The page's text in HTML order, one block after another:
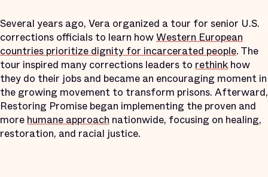
Several years ago, Vera organized a tour for senior U.S.
corrections officials to learn howWestern European
countries prioritize dignity for incarcerated people. The
tour inspired many corrections leaders to rethink how
they do their jobs and became an encouraging moment in
the growing movement to transform prisons. Afterward,
Restoring Promise began implementing the proven and
morehumane approach nationwide, focusing on healing,
restoration, and racial justice.